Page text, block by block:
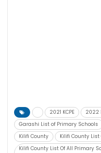
2021 KCPE
2022
Garashi List of Primary Schools
Kilifi County
Kilifi County
Kilifi County List Of All Primary